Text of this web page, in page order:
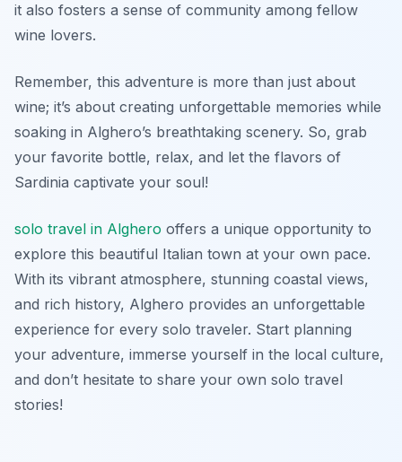
it also fosters a sense of community among fellow
wine lovers.
Remember, this adventure is more than just about
wine; it’s about creating unforgettable memories while
soaking in Alghero’s breathtaking scenery. So, grab
your favorite bottle, relax, and let the flavors of
Sardinia captivate your soul!
solo travel in Alghero offers a unique opportunity to
explore this beautiful Italian town at your own pace.
With its vibrant atmosphere, stunning coastal views,
and rich history, Alghero provides an unforgettable
experience for every solo traveler. Start planning
your adventure, immerse yourself in the local culture,
and don’t hesitate to share your own solo travel
stories!